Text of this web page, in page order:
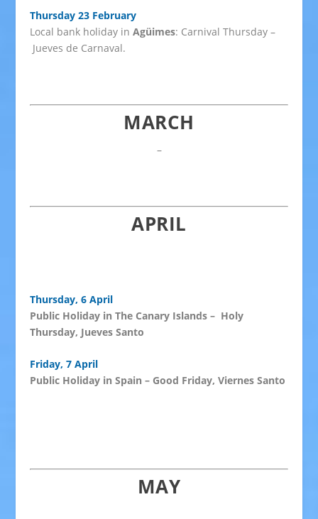
Thursday 23 February
Local bank holiday inAgüimes: Carnival Thursday –
Jueves de Carnaval.
MARCH
–
APRIL
Thursday, 6 April
Public Holiday in The Canary Islands – Holy
Thursday, Jueves Santo
Friday, 7 April
Public Holiday in Spain – Good Friday, Viernes Santo
MAY